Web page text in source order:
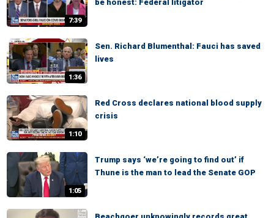
7:39
be honest: Federal litigator
1:36
Sen. Richard Blumenthal: Fauci has saved
lives
1:10
Red Cross declares national blood supply
crisis
1:05
Trump says ‘we’re going to find out’ if
Thune is the man to lead the Senate GOP